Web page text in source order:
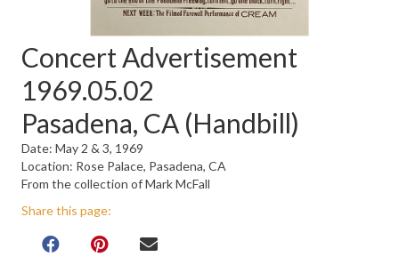
Concert Advertisement
1969.05.02
Pasadena, CA (Handbill)
Date: May 2 & 3, 1969
Location: Rose Palace, Pasadena, CA
From the collection of Mark McFall
Share this page: